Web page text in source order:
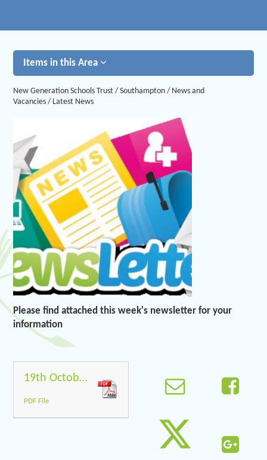
Items in this Area
New Generation Schools Trust / Southampton / News and
Vacancies / Latest News
Please find attached this week's newsletter for your
information
19th October 2018
PDF File